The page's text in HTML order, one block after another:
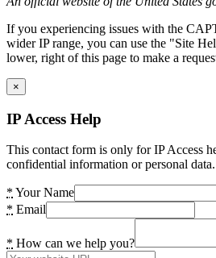
If you experiencing issues with the
wider IP range, you can use the "Site
lower, right of this page to make a
×
IP Access Help
This contact form is only for IP Access
confidential information or personal data.
* Your Name
* Email
* How can we help you?